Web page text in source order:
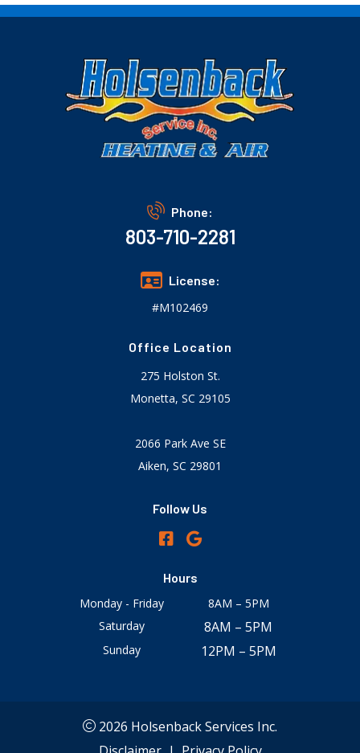
Phone:
803-710-2281
License:
#M102469
Office Location
275 Holston St.
Monetta, SC 29105
2066 Park Ave SE
Aiken, SC 29801
Follow Us
Hours
Monday - Friday
8AM – 5PM
Saturday
8AM – 5PM
Sunday 12PM – 5PM
2026 Holsenback Services Inc.